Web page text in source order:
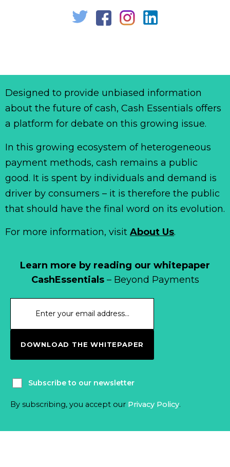
Learn more by reading our whitepaper
CashEssentials– Beyond Payments
DOWNLOAD THE WHITEPAPER
Subscribe to our newsletter
By subscribing, you accept our Privacy Policy.
Designed to provide unbiased information
about the future of cash, Cash Essentials offers
a platform for debate on this growing issue.
In this growing ecosystem of heterogeneous
payment methods, cash remains a public
good. It is spent by individuals and demand is
driver by consumers – it is therefore the public
that should have the final word on its evolution.
For more information, visit About Us.